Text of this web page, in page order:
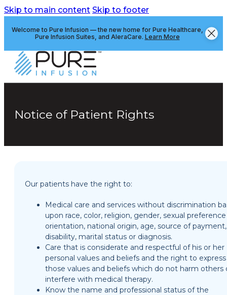
Skip to main content Skip to footer
Welcome to Pure Infusion — the new home for Pure Healthcare,
Pure Infusion Suites, and AleraCare. Learn More
Notice of Patient Rights
Our patients have the right to:
Medical care and services without discrimination
upon race, color, religion, gender, sexual
orientation, national origin, age, source of payment,
disability, marital status or diagnosis.
Care that is considerate and respectful of his or her
personal values and beliefs and the right to express
those values and beliefs which do not harm others
interfere with medical therapy.
Know the name and professional status of the